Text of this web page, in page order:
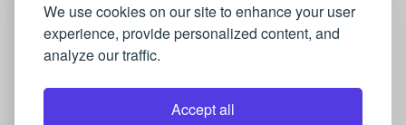
We use cookies on our site to enhance your user
experience, provide personalized content, and
analyze our traffic.
Accept all